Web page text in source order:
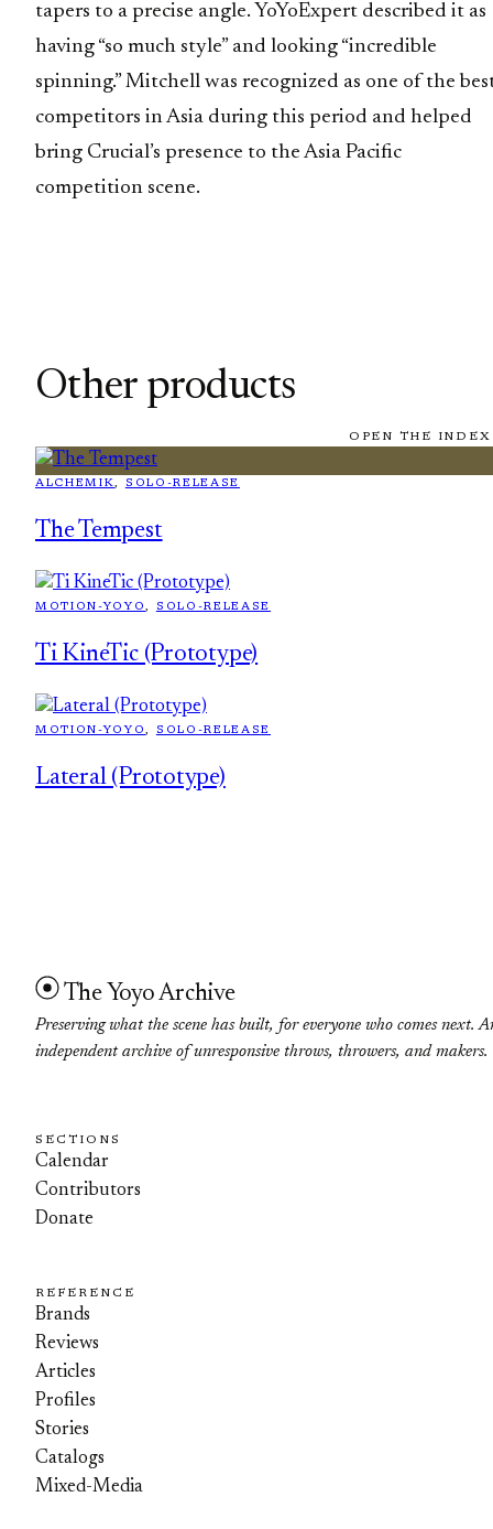
tapers to a precise angle. YoYoExpert described it as
having “so much style” and looking “incredible
spinning.” Mitchell was recognized as one of the
competitors in Asia during this period and helped
bring Crucial’s presence to the Asia Pacific
competition scene.
Other products
OPEN THE
ALCHEMIK, SOLO-RELEASE
The Tempest
MOTION-YOYO, SOLO-RELEASE
Ti KineTic (Prototype)
MOTION-YOYO, SOLO-RELEASE
Lateral (Prototype)
The Yoyo Archive
Preserving what the scene has built, for everyone who comes next.
independent archive of unresponsive throws, throwers, and makers.
SECTIONS
Calendar
Contributors
Donate
REFERENCE
Brands
Reviews
Articles
Profiles
Stories
Catalogs
Mixed-Media